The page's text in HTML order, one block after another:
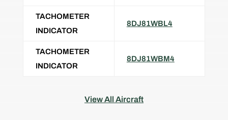
TACHOMETER
INDICATOR
8DJ81WBL4
TACHOMETER
INDICATOR
8DJ81WBM4
View All Aircraft